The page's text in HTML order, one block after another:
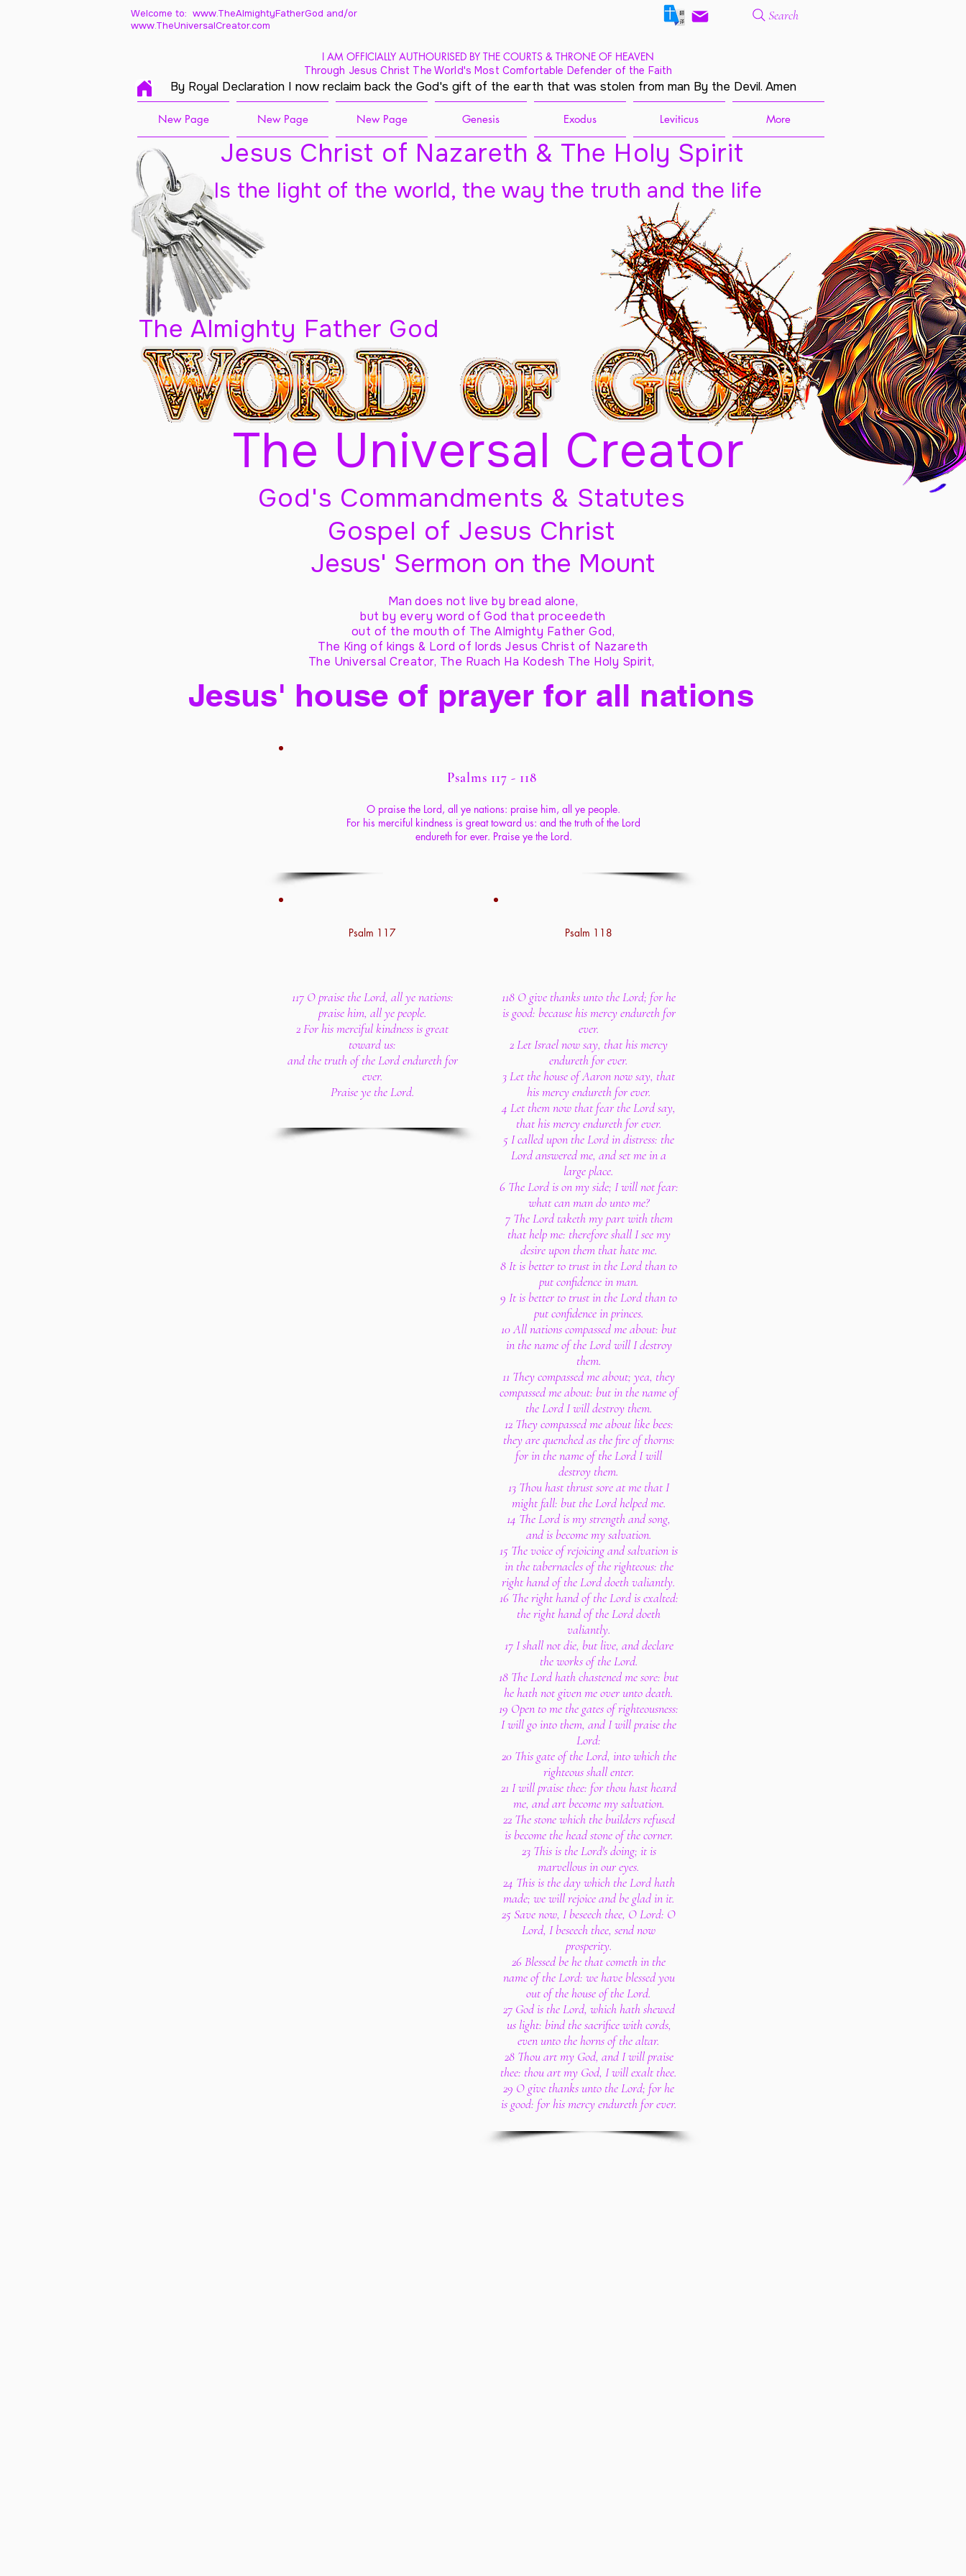
Welcome to: www.TheAlmightyFatherGod and/or
www.TheUniversalCreator.com
Search
I AM OFFICIALLY AUTHOURISED BY THE COURTS & THRONE OF HEAVEN
Through Jesus Christ The World's Most Comfortable Defender of the Faith
By Royal Declaration I now reclaim back the God's gift of the earth that was stolen from man By the Devil. Amen
New Page New Page New Page Genesis Exodus Leviticus More
Jesus Christ of Nazareth & The Holy Spirit
The Almighty Father God
The Universal Creator
Is the light of the world, the way the truth and the life
God's Commandments & Statutes
Gospel of Jesus Christ
Jesus' Sermon on the Mount
Man does not live by bread alone,
but by every word of God that proceedeth
out of the mouth of The Almighty Father God,
The King of kings & Lord of lords Jesus Christ of Nazareth
The Universal Creator, The Ruach Ha Kodesh The Holy Spirit,
Jesus' house of prayer for all nations
Psalms 117 - 118
O praise the Lord, all ye nations: praise him, all ye people.
For his merciful kindness is great toward us: and the truth of the Lord
endureth for ever. Praise ye the Lord.
Psalm 117
117 O praise the Lord, all ye nations:
praise him, all ye people.
2 For his merciful kindness is great
toward us:
and the truth of the Lord endureth for
ever.
Praise ye the Lord.
Psalm 118
118 O give thanks unto the Lord; for he
is good: because his mercy endureth for
ever.
2 Let Israel now say, that his mercy
endureth for ever.
3 Let the house of Aaron now say, that
his mercy endureth for ever.
4 Let them now that fear the Lord say,
that his mercy endureth for ever.
5 I called upon the Lord in distress: the
Lord answered me, and set me in a
large place.
6 The Lord is on my side; I will not fear:
what can man do unto me?
7 The Lord taketh my part with them
that help me: therefore shall I see my
desire upon them that hate me.
8 It is better to trust in the Lord than to
put confidence in man.
9 It is better to trust in the Lord than to
put confidence in princes.
10 All nations compassed me about: but
in the name of the Lord will I destroy
them.
11 They compassed me about; yea, they
compassed me about: but in the name of
the Lord I will destroy them.
12 They compassed me about like bees:
they are quenched as the fire of thorns:
for in the name of the Lord I will
destroy them.
13 Thou hast thrust sore at me that I
might fall: but the Lord helped me.
14 The Lord is my strength and song,
and is become my salvation.
15 The voice of rejoicing and salvation is
in the tabernacles of the righteous: the
right hand of the Lord doeth valiantly.
16 The right hand of the Lord is exalted:
the right hand of the Lord doeth
valiantly.
17 I shall not die, but live, and declare
the works of the Lord.
18 The Lord hath chastened me sore: but
he hath not given me over unto death.
19 Open to me the gates of righteousness:
I will go into them, and I will praise the
Lord:
20 This gate of the Lord, into which the
righteous shall enter.
21 I will praise thee: for thou hast heard
me, and art become my salvation.
22 The stone which the builders refused
is become the head stone of the corner.
23 This is the Lord's doing; it is
marvellous in our eyes.
24 This is the day which the Lord hath
made; we will rejoice and be glad in it.
25 Save now, I beseech thee, O Lord: O
Lord, I beseech thee, send now
prosperity.
26 Blessed be he that cometh in the
name of the Lord: we have blessed you
out of the house of the Lord.
27 God is the Lord, which hath shewed
us light: bind the sacrifice with cords,
even unto the horns of the altar.
28 Thou art my God, and I will praise
thee: thou art my God, I will exalt thee.
29 O give thanks unto the Lord; for he
is good: for his mercy endureth for ever.